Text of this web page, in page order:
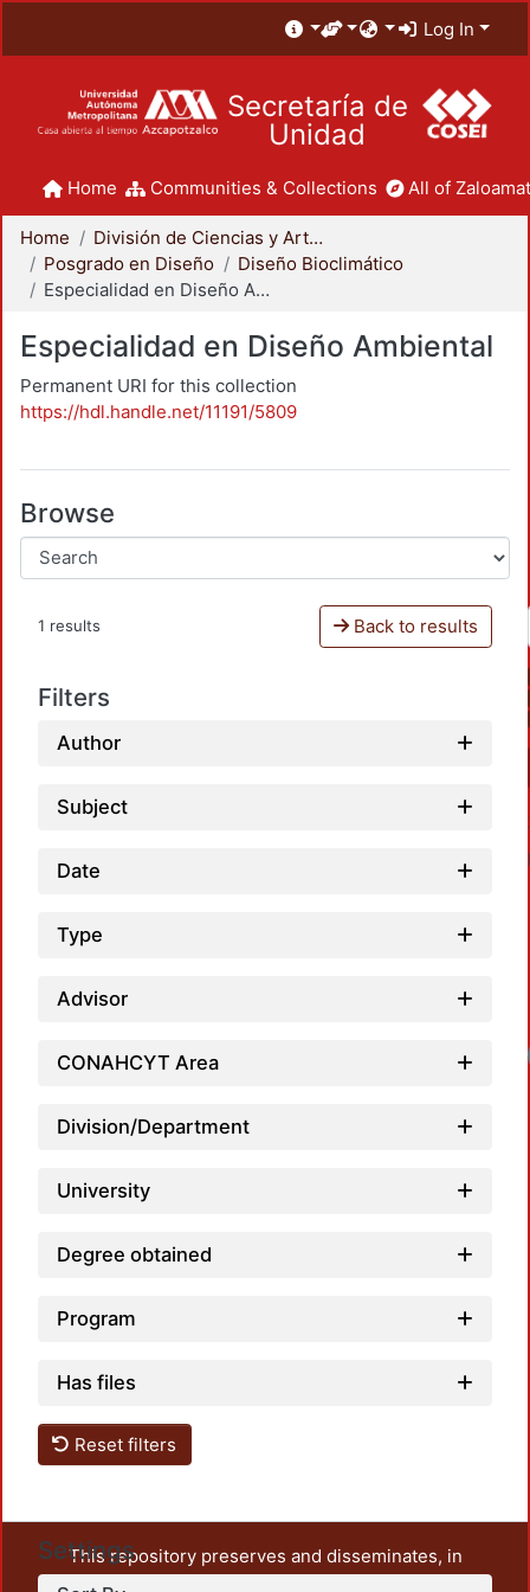
Log In
Secretaría de
Unidad
Home Communities & Collections All of
Home
División de Ciencias y Artes para el Diseño
Posgrado en Diseño
Diseño Bioclimático
Especialidad en Diseño Ambiental
Especialidad en Diseño Ambiental
Permanent URI for this collection
https://hdl.handle.net/11191/5809
Browse
1 results Back to results
Filters
Author
Subject
Date
Type
Advisor
CONAHCYT Area
Division/Department
University
Degree obtained
Program
Has files
Reset filters
Settings
This repository preserves and disseminates, in
unrestricted open access, the teaching and research